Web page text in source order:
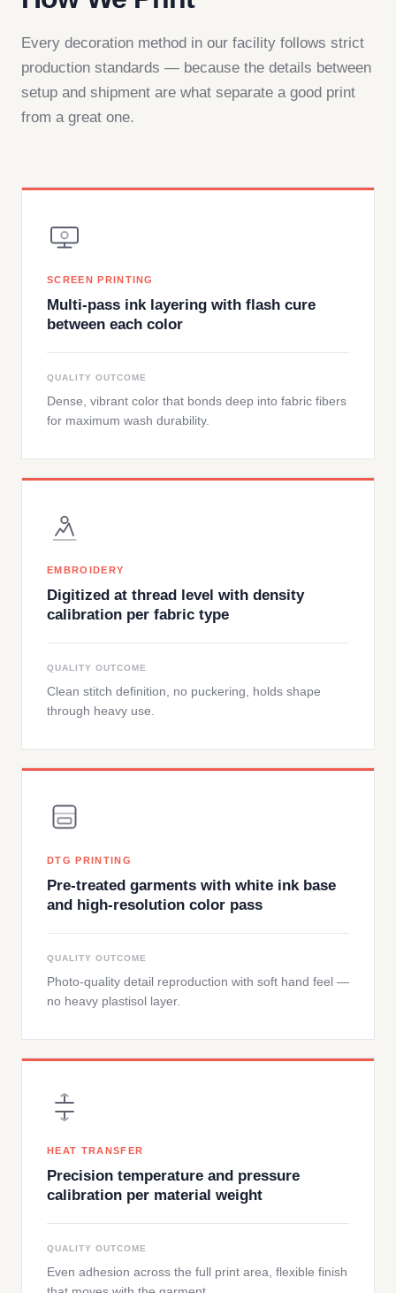
Every decoration method in our facility follows strict
production standards — because the details between
setup and shipment are what separate a good print
from a great one.
SCREEN PRINTING
Multi-pass ink layering with flash cure
between each color
QUALITY OUTCOME
Dense, vibrant color that bonds deep into fabric fibers
for maximum wash durability.
EMBROIDERY
Digitized at thread level with density
calibration per fabric type
QUALITY OUTCOME
Clean stitch definition, no puckering, holds shape
through heavy use.
DTG PRINTING
Pre-treated garments with white ink base
and high-resolution color pass
QUALITY OUTCOME
Photo-quality detail reproduction with soft hand feel —
no heavy plastisol layer.
HEAT TRANSFER
Precision temperature and pressure
calibration per material weight
QUALITY OUTCOME
Even adhesion across the full print area, flexible finish